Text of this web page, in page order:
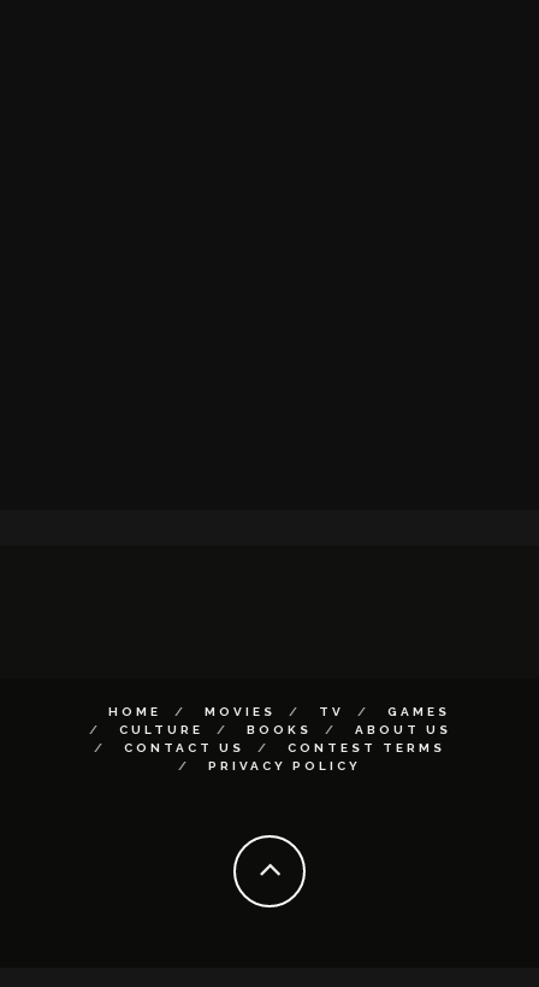
HOME MOVIES TV
GAMES
CULTURE
BOOKS
ABOUT US
CONTACT US
CONTEST TERMS
PRIVACY POLICY